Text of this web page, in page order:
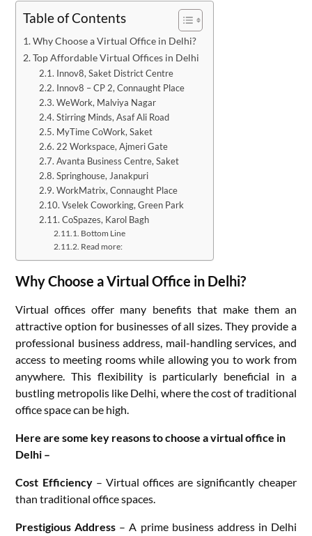
Table of Contents
Why Choose a Virtual Office in Delhi?
Top Affordable Virtual Offices in Delhi
Innov8, Saket District Centre
Innov8 – CP 2, Connaught Place
WeWork, Malviya Nagar
Stirring Minds, Asaf Ali Road
MyTime CoWork, Saket
22 Workspace, Ajmeri Gate
Avanta Business Centre, Saket
Springhouse, Janakpuri
WorkMatrix, Connaught Place
Vselek Coworking, Green Park
CoSpazes, Karol Bagh
Bottom Line
Read more:
Why Choose a Virtual Office in Delhi?
Virtual offices offer many benefits that make them an
attractive option for businesses of all sizes. They provide a
professional business address, mail-handling services, and
access to meeting rooms while allowing you to work from
anywhere. This flexibility is particularly beneficial in a
bustling metropolis like Delhi, where the cost of traditional
office space can be high.
Here are some key reasons to choose a virtual office in
Delhi –
Cost Efficiency– Virtual offices are significantly cheaper
than traditional office spaces.
Prestigious Address – A prime business address in Delhi